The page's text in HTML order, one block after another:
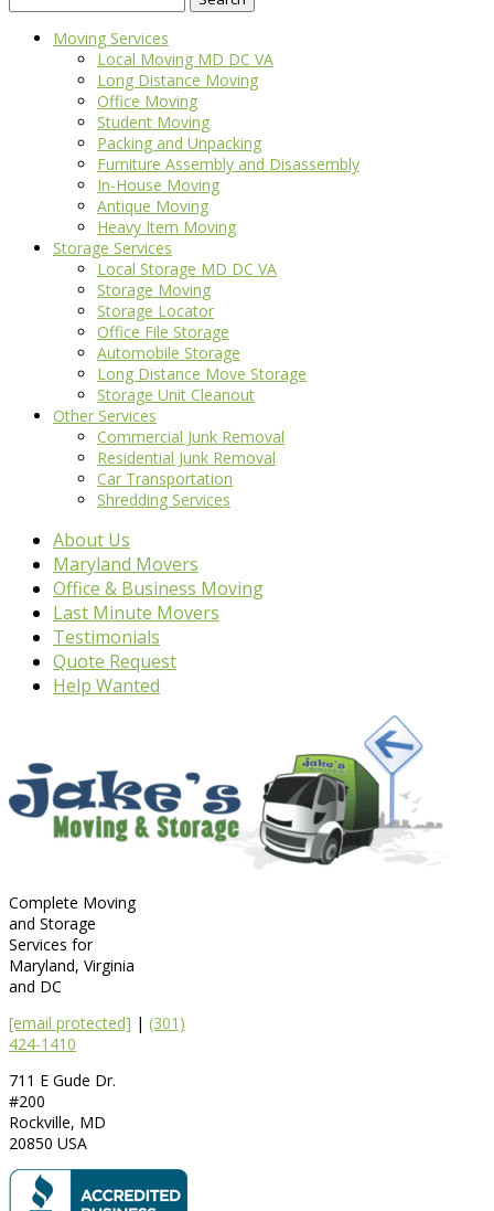
for:
Moving Services
Local Moving MD DC VA
Long Distance Moving
Office Moving
Student Moving
Packing and Unpacking
Furniture Assembly and Disassembly
In-House Moving
Antique Moving
Heavy Item Moving
Storage Services
Local Storage MD DC VA
Storage Moving
Storage Locator
Office File Storage
Automobile Storage
Long Distance Move Storage
Storage Unit Cleanout
Other Services
Commercial Junk Removal
Residential Junk Removal
Car Transportation
Shredding Services
About Us
Maryland Movers
Office & Business Moving
Last Minute Movers
Testimonials
Quote Request
Help Wanted
Complete Moving
and Storage
Services for
Maryland, Virginia
and DC
[email protected] | (301)
424-1410
711 E Gude Dr.
#200
Rockville, MD
20850 USA